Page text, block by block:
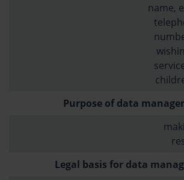
name,
Purpose of data
Legal basis for data